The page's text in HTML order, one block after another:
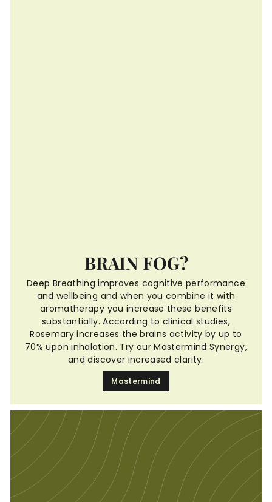
BRAIN FOG?
Deep Breathing improves cognitive performance
and wellbeing and when you combine it with
aromatherapy you increase these benefits
substantially. According to clinical studies,
Rosemary increases the brains activity by up to
70% upon inhalation. Try our Mastermind Synergy,
and discover increased clarity.
Mastermind